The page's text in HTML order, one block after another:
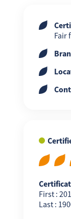
Fair
First :
Last :